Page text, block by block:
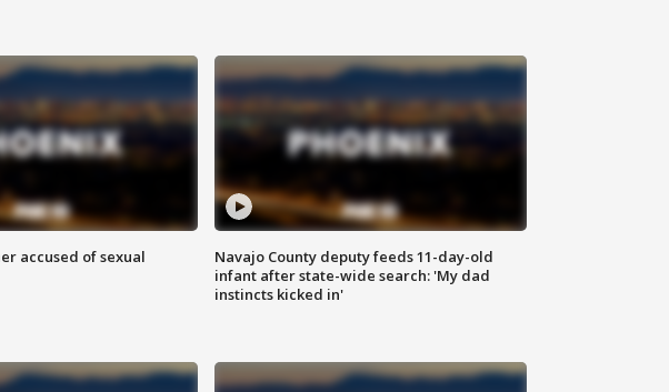
accused of sexual
Navajo County deputy feeds 11-day-old
infant after state-wide search: 'My dad
instincts kicked in'